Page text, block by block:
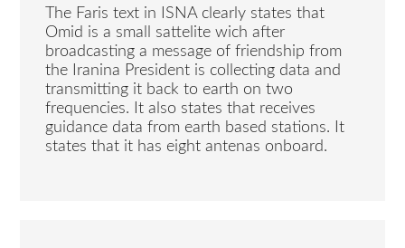
The Faris text in ISNA clearly states that
Omid is a small sattelite wich after
broadcasting a message of friendship from
the Iranina President is collecting data and
transmitting it back to earth on two
frequencies. It also states that receives
guidance data from earth based stations. It
states that it has eight antenas onboard.